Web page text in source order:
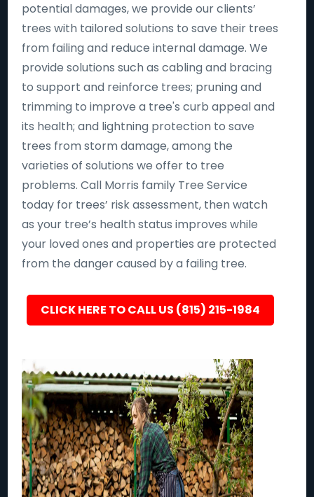
potential damages, we provide our clients’
trees with tailored solutions to save their trees
from failing and reduce internal damage. We
provide solutions such as cabling and bracing
to support and reinforce trees; pruning and
trimming to improve a tree's curb appeal and
its health; and lightning protection to save
trees from storm damage, among the
varieties of solutions we offer to tree
problems. Call Morris family Tree Service
today for trees’ risk assessment, then watch
as your tree’s health status improves while
your loved ones and properties are protected
from the danger caused by a failing tree.
CLICK HERE TO CALL US (815) 215-1984